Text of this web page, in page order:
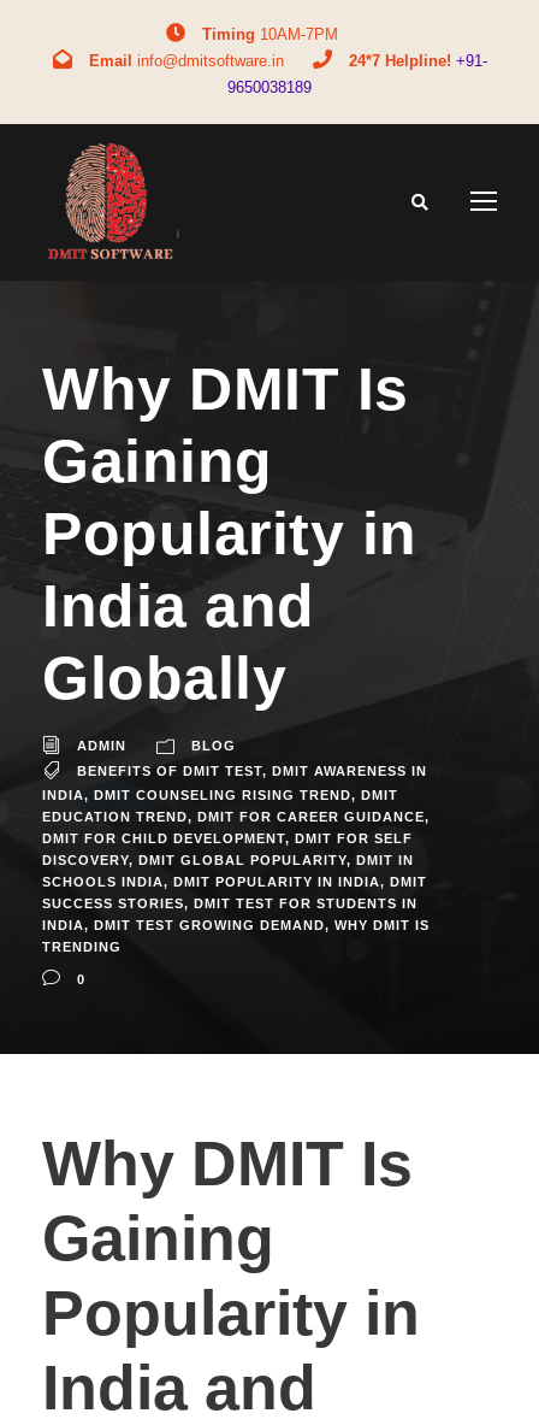
Timing 10AM-7PM
Email info@dmitsoftware.in 24*7 Helpline! +91-
9650038189
Why DMIT Is
Gaining
Popularity in
India and
Globally
ADMIN
BLOG
BENEFITS OF DMIT TEST, DMIT AWARENESS IN
INDIA, DMIT COUNSELING RISING TREND, DMIT
EDUCATION TREND, DMIT FOR CAREER GUIDANCE,
DMIT FOR CHILD DEVELOPMENT, DMIT FOR SELF
DISCOVERY, DMIT GLOBAL POPULARITY, DMIT IN
SCHOOLS INDIA, DMIT POPULARITY IN INDIA, DMIT
SUCCESS STORIES, DMIT TEST FOR STUDENTS IN
INDIA, DMIT TEST GROWING DEMAND, WHY DMIT IS
TRENDING
0
Why DMIT Is
Gaining
Popularity in
India and